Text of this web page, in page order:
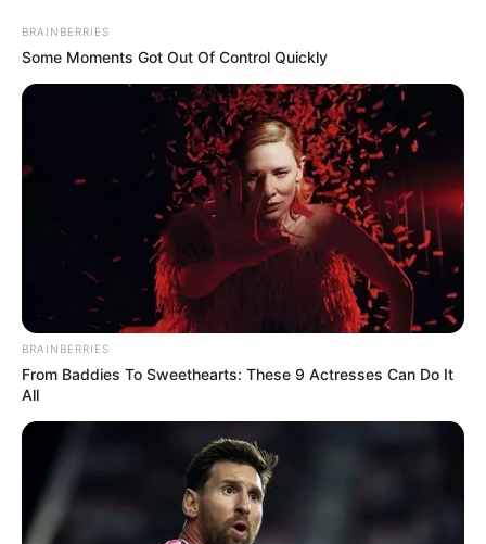
contenu AU PETIT PARIEUR
Pronostic Gratuit du Tiercé Quinté PMU du jour
Menu
code des couleurs du bilan astroquinté
← Précédent
BRAINBERRIES
Some Moments Got Out Of Control Quickly
BRAINBERRIES
From Baddies To Sweethearts: These 9 Actresses Can Do It
All